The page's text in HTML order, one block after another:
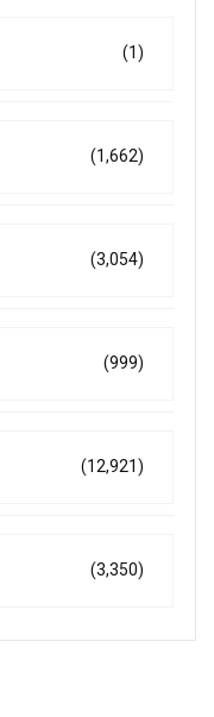
(1)
(1,662)
(3,054)
(999)
(12,921)
(3,350)